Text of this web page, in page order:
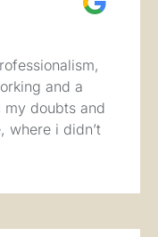
and a
my doubts and
where i didn’t